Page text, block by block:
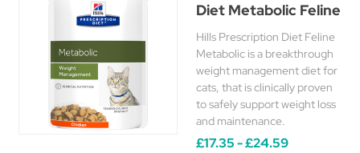
Diet Metabolic Feline
Hills Prescription Diet Feline
Metabolic is a breakthrough
weight management diet for
cats, that is clinically proven
to safely support weight loss
and maintenance.
£17.35 - £24.59